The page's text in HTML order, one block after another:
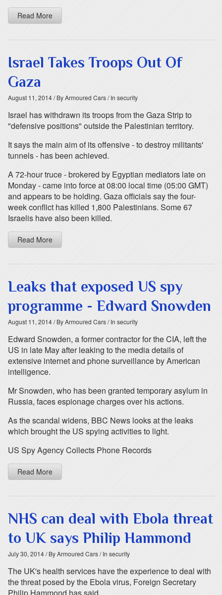
Read More
Israel Takes Troops Out Of
Gaza
August 11, 2014/ By Armoured Cars/ In security
Israel has withdrawn its troops from the Gaza Strip to
"defensive positions" outside the Palestinian territory.
It says the main aim of its offensive - to destroy militants'
tunnels - has been achieved.
A 72-hour truce - brokered by Egyptian mediators late on
Monday - came into force at 08:00 local time (05:00 GMT)
and appears to be holding. Gaza officials say the four-
week conflict has killed 1,800 Palestinians. Some 67
Israelis have also been killed.
Read More
Leaks that exposed US spy
programme - Edward Snowden
August 11, 2014/ By Armoured Cars/ In security
Edward Snowden, a former contractor for the CIA, left the
US in late May after leaking to the media details of
extensive internet and phone surveillance by American
intelligence.
Mr Snowden, who has been granted temporary asylum in
Russia, faces espionage charges over his actions.
As the scandal widens, BBC News looks at the leaks
which brought the US spying activities to light.
US Spy Agency Collects Phone Records
Read More
NHS can deal with Ebola threat
to UK says Philip Hammond
July 30, 2014/ By Armoured Cars/ In security
The UK's health services have the experience to deal with
the threat posed by the Ebola virus, Foreign Secretary